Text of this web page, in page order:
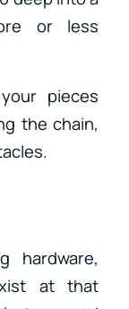
or less
pieces
the chain,
hardware,
at that